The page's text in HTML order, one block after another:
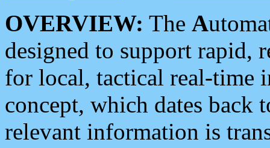
OVERVIEW: The A
designed to support rapid,
for local, tactical real-time
concept, which dates back
relevant information is